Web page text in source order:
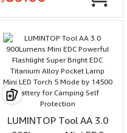
protection
LUMINTOP Tool AA 3.0